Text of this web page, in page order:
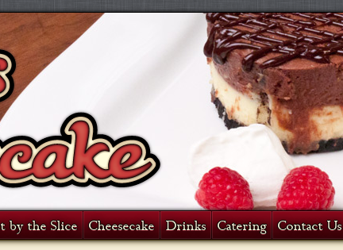
by the Slice Cheesecake Drinks Catering Contact Us